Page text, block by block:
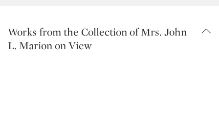
Works from the Collection of Mrs. John
L. Marion on View